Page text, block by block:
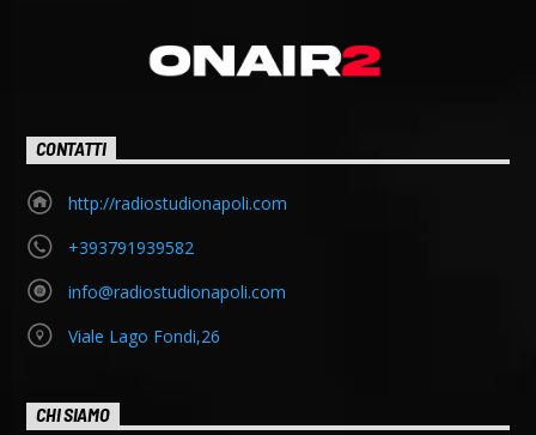
CONTATTI
http://radiostudionapoli.com
+393791939582
info@radiostudionapoli.com
Viale Lago Fondi,26
CHI SIAMO